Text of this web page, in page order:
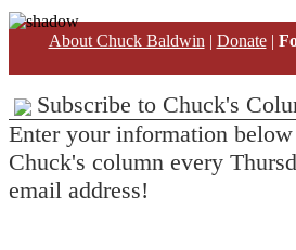
About Chuck Baldwin | Donate|
Subscribe to Chuck's
Enter your information
Chuck's column every
email address!